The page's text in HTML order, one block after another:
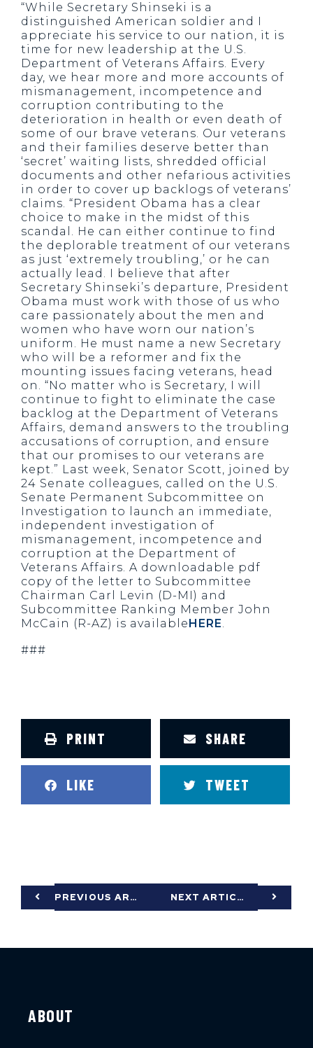
“While Secretary Shinseki is a
distinguished American soldier and I
appreciate his service to our nation, it is
time for new leadership at the U.S.
Department of Veterans Affairs. Every
day, we hear more and more accounts of
mismanagement, incompetence and
corruption contributing to the
deterioration in health or even death of
some of our brave veterans. Our veterans
and their families deserve better than
‘secret’ waiting lists, shredded official
documents and other nefarious activities
in order to cover up backlogs of veterans’
claims. “President Obama has a clear
choice to make in the midst of this
scandal. He can either continue to find
the deplorable treatment of our veterans
as just ‘extremely troubling,’ or he can
actually lead. I believe that after
Secretary Shinseki’s departure, President
Obama must work with those of us who
care passionately about the men and
women who have worn our nation’s
uniform. He must name a new Secretary
who will be a reformer and fix the
mounting issues facing veterans, head
on. “No matter who is Secretary, I will
continue to fight to eliminate the case
backlog at the Department of Veterans
Affairs, demand answers to the troubling
accusations of corruption, and ensure
that our promises to our veterans are
kept.” Last week, Senator Scott, joined by
24 Senate colleagues, called on the U.S.
Senate Permanent Subcommittee on
Investigation to launch an immediate,
independent investigation of
mismanagement, incompetence and
corruption at the Department of
Veterans Affairs. A downloadable pdf
copy of the letter to Subcommittee
Chairman Carl Levin (D-MI) and
Subcommittee Ranking Member John
McCain (R-AZ) is availableHERE.
###
PRINT SHARE
LIKE TWEET
PREVIOUS ARTICLE NEXT ARTICLE
ABOUT